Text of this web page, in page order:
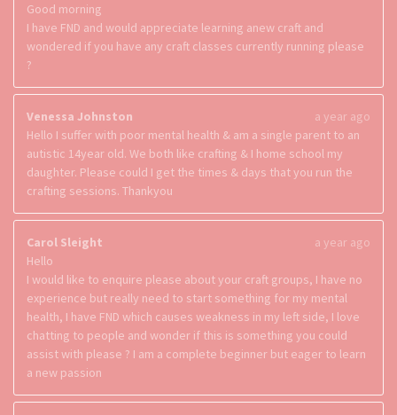
Good morning
I have FND and would appreciate learning anew craft and
wondered if you have any craft classes currently running please
?
Venessa Johnston
a year ago
Hello I suffer with poor mental health & am a single parent to an
autistic 14year old. We both like crafting & I home school my
daughter. Please could I get the times & days that you run the
crafting sessions. Thankyou
Carol Sleight
a year ago
Hello
I would like to enquire please about your craft groups, I have no
experience but really need to start something for my mental
health, I have FND which causes weakness in my left side, I love
chatting to people and wonder if this is something you could
assist with please ? I am a complete beginner but eager to learn
a new passion